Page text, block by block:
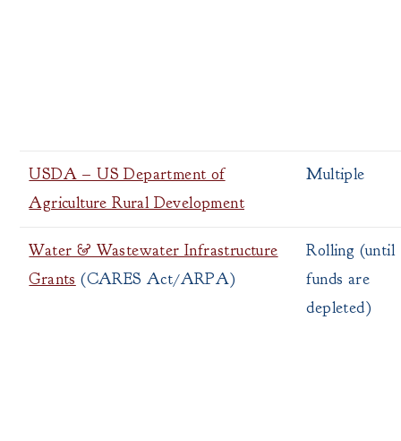
USDA – US Department of
Agriculture Rural Development
Multiple
Water & Wastewater Infrastructure
Grants (CARES Act/ARPA)
Rolling (until
funds are
depleted)